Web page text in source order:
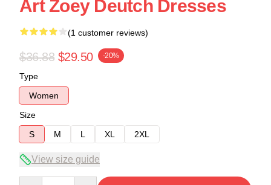
Art Zoey Deutch Dresses
(1 customer reviews)
$36.88 $29.50 -20%
Type
Women
Size
S
M L XL 2XL
View size guide